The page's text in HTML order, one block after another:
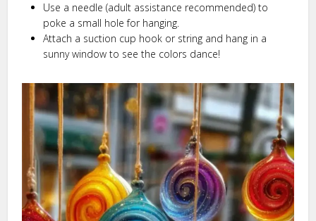
Use a needle (adult assistance recommended) to
poke a small hole for hanging.
Attach a suction cup hook or string and hang in a
sunny window to see the colors dance!